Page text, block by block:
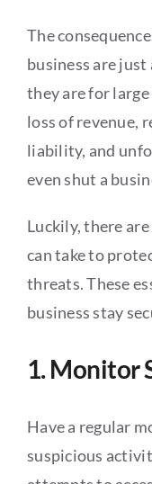
The
business are just
they are for
loss of revenue,
liability, and
even shut a
Luckily, there
can take to
threats. These
business stay
1. Monitor
Have a regular
suspicious